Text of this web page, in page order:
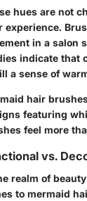
hues are not
experience.
in a salon
indicate that
a sense of
hair
featuring
feel more
vs.
realm of
to mermaid